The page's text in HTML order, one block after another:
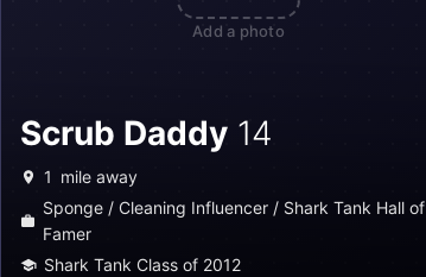
Add a photo
Scrub Daddy 14
1 mile away
Sponge / Cleaning Influencer / Shark Tank Hall of
Famer
Shark Tank Class of 2012